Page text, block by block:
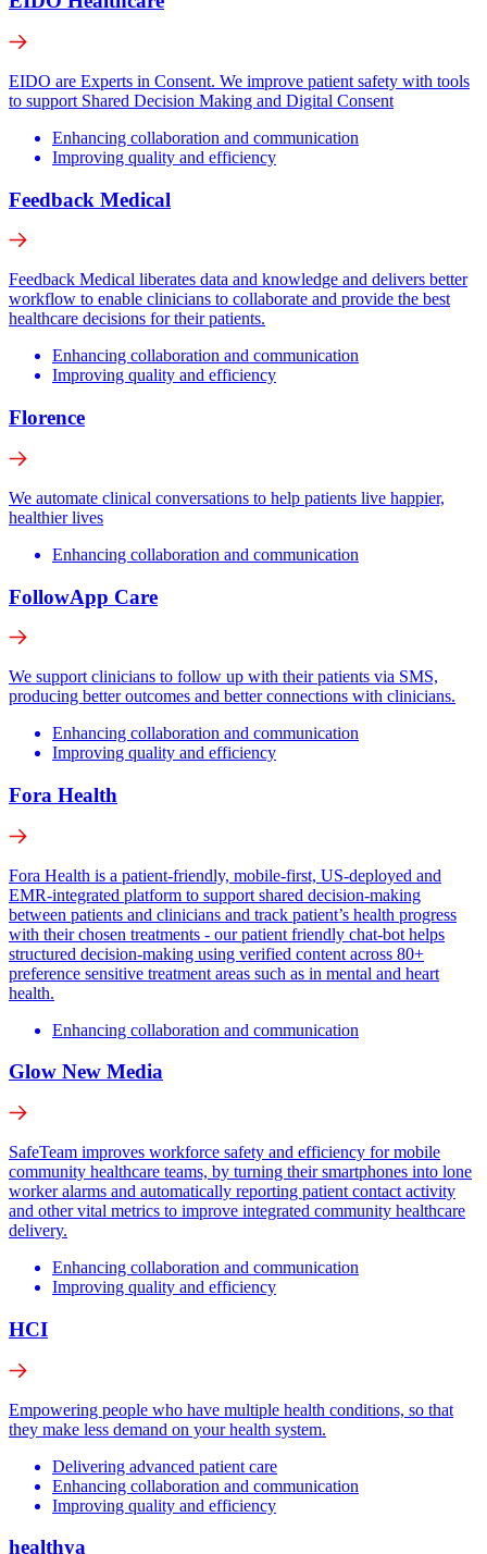
EIDO are Experts in Consent. We improve patient safety with tools
to support Shared Decision Making and Digital Consent
Enhancing collaboration and communication
Improving quality and efficiency
Feedback Medical
Feedback Medical liberates data and knowledge and delivers better
workflow to enable clinicians to collaborate and provide the best
healthcare decisions for their patients.
Enhancing collaboration and communication
Improving quality and efficiency
Florence
We automate clinical conversations to help patients live happier,
healthier lives
Enhancing collaboration and communication
FollowApp Care
We support clinicians to follow up with their patients via SMS,
producing better outcomes and better connections with clinicians.
Enhancing collaboration and communication
Improving quality and efficiency
Fora Health
Fora Health is a patient-friendly, mobile-first, US-deployed and
EMR-integrated platform to support shared decision-making
between patients and clinicians and track patient’s health progress
with their chosen treatments - our patient friendly chat-bot helps
structured decision-making using verified content across 80+
preference sensitive treatment areas such as in mental and heart
health.
Enhancing collaboration and communication
Glow New Media
SafeTeam improves workforce safety and efficiency for mobile
community healthcare teams, by turning their smartphones into lone
worker alarms and automatically reporting patient contact activity
and other vital metrics to improve integrated community healthcare
delivery.
Enhancing collaboration and communication
Improving quality and efficiency
HCI
Empowering people who have multiple health conditions, so that
they make less demand on your health system.
Delivering advanced patient care
Enhancing collaboration and communication
Improving quality and efficiency
healthya